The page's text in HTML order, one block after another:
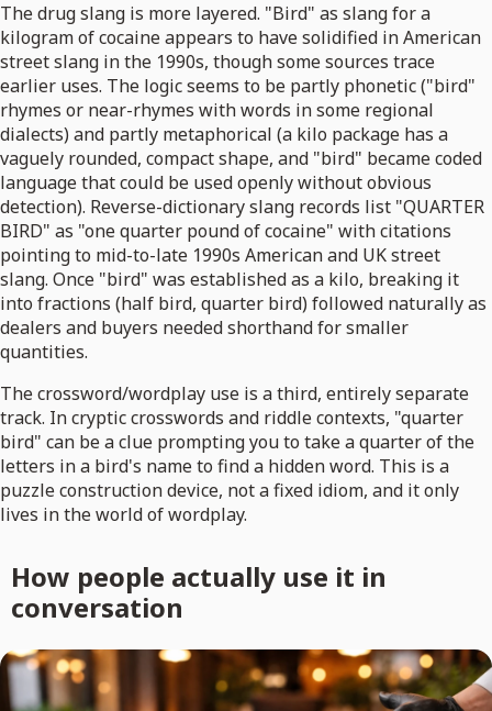
The drug slang is more layered. "Bird" as slang for a
kilogram of cocaine appears to have solidified in American
street slang in the 1990s, though some sources trace
earlier uses. The logic seems to be partly phonetic ("bird"
rhymes or near-rhymes with words in some regional
dialects) and partly metaphorical (a kilo package has a
vaguely rounded, compact shape, and "bird" became coded
language that could be used openly without obvious
detection). Reverse-dictionary slang records list "QUARTER
BIRD" as "one quarter pound of cocaine" with citations
pointing to mid-to-late 1990s American and UK street
slang. Once "bird" was established as a kilo, breaking it
into fractions (half bird, quarter bird) followed naturally as
dealers and buyers needed shorthand for smaller
quantities.
The crossword/wordplay use is a third, entirely separate
track. In cryptic crosswords and riddle contexts, "quarter
bird" can be a clue prompting you to take a quarter of the
letters in a bird's name to find a hidden word. This is a
puzzle construction device, not a fixed idiom, and it only
lives in the world of wordplay.
How people actually use it in
conversation